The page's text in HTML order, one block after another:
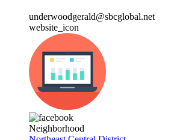
underwoodgerald@sbcglobal.net
website_icon
Neighborhood